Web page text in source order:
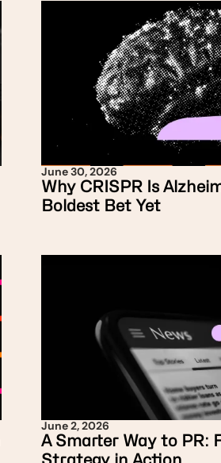
June 30, 2026
Why CRISPR Is
Boldest Bet Yet
June 2, 2026
A Smarter Way to PR: